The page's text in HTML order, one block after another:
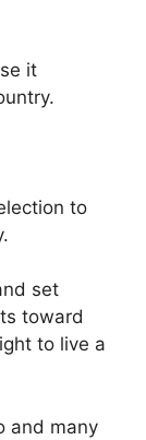
it
to
set
toward
to live a
and many